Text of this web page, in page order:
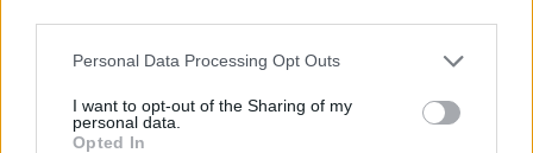
Personal Data Processing Opt Outs
I want to opt-out of the Sharing of my
personal data.
Opted In